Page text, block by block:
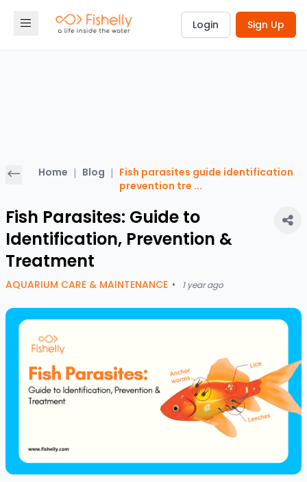
Login Sign Up
Home | Blog | Fish parasites guide identification
prevention tre ...
Fish Parasites: Guide to
Identification, Prevention &
Treatment
AQUARIUM CARE & MAINTENANCE • 1 year ago